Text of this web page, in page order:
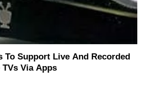
To Support Live And Recorded
Via Apps